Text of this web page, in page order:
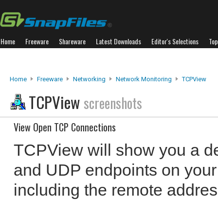
Home Freeware Shareware Latest Downloads Editor's Selections
Home Freeware Networking Network Monitoring TCPView
TCPView screenshots
View Open TCP Connections
TCPView will show you a
and UDP endpoints on
including the remote